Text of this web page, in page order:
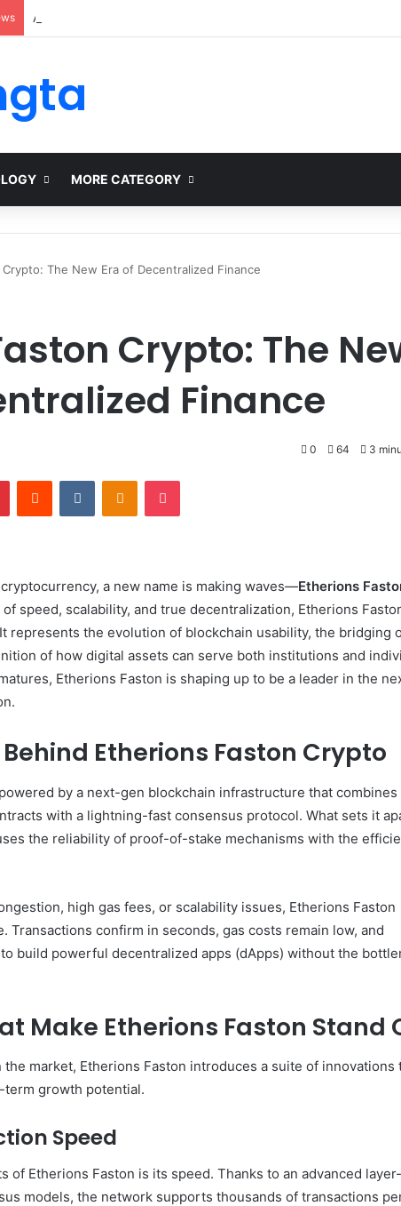
Alogum: Complete Guide to MOD APK Downloads, Features, and
MORE CATEGORY
The New Era of Decentralized Finance
Crypto: The
Finance
0 64 3
PinterestReddit VKontakteOdnoklassniki
Pocket
a new name is making waves—Etherions
speed, scalability, and true decentralization, Etherions
represents the evolution of blockchain usability, the bridging
of how digital assets can serve both institutions and
Etherions Faston is shaping up to be a leader in the
Etherions Faston Crypto
by a next-gen blockchain infrastructure that combines
with a lightning-fast consensus protocol. What sets it
the reliability of proof-of-stake mechanisms with the
high gas fees, or scalability issues, Etherions Faston
Transactions confirm in seconds, gas costs remain low, and
build powerful decentralized apps (dApps) without the
Make Etherions Faston Stand
market, Etherions Faston introduces a suite of innovations
growth potential.
Speed
of Etherions Faston is its speed. Thanks to an advanced
models, the network supports thousands of transactions